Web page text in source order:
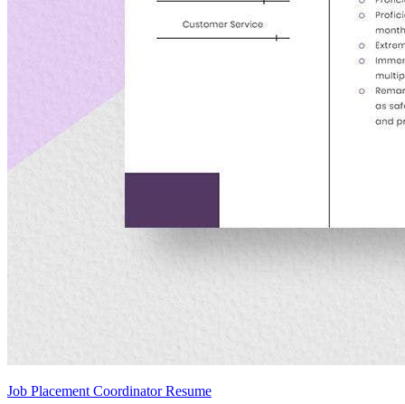
Job Placement Coordinator Resume